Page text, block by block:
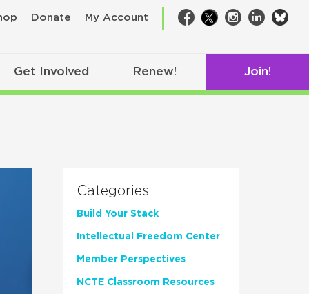
Donate My Account Facebook
TwitterInstagram
LinkedIn
Get Involved Renew! Join!
Categories
Build Your Stack
Intellectual Freedom Center
Member Perspectives
NCTE Classroom Resources